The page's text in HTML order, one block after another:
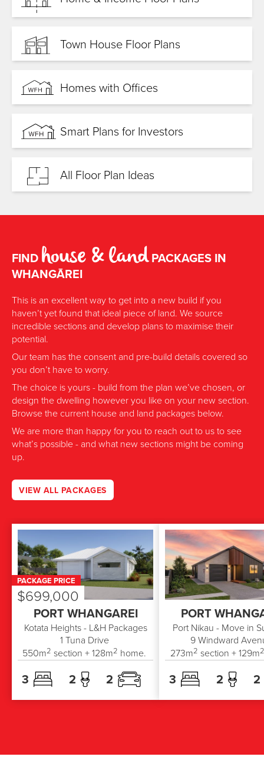
Town House Floor Plans
Homes with Offices
Smart Plans for Investors
All Floor Plan Ideas
FIND house & landPACKAGES IN
WHANGĀREI
This is an excellent way to get into a new build if you
haven’t yet found that ideal piece of land. We source
incredible sections and develop plans to maximise their
potential.
Our team has the consent and pre-build details covered so
you don’t have to worry.
The choice is yours - build from the plan we’ve chosen, or
design the dwelling however you like on your new section.
Browse the current house and land packages below.
We are more than happy for you to reach out to us to see
what’s possible - and what new sections might be coming
up.
VIEW ALL PACKAGES
PACKAGE PRICE
$699,000
PORT WHANGAREI
Kotata Heights - L&H Packages
1 Tuna Drive
550m2 section +128m2 home.
3 2 2
PORT
Port Nikau - Move in
9Windward
273m2 section +129m2
3 2 2